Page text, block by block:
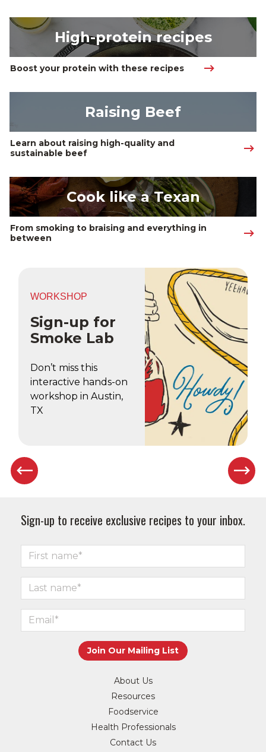
High-protein recipes
Boost your protein with these recipes
Raising Beef
Learn about raising high-quality and
sustainable beef
Cook like a Texan
From smoking to braising and everything in
between
WORKSHOP
Sign-up for
Smoke Lab
Don’t miss this
interactive hands-on
workshop in Austin,
TX
Sign-up to receive exclusive recipes to your inbox.
About Us
Resources
Foodservice
Health Professionals
Contact Us